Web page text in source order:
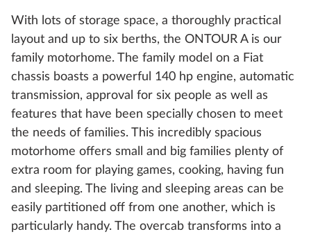
With lots of storage space, a thoroughly practical
layout and up to six berths, the ONTOUR A is our
family motorhome. The family model on a Fiat
chassis boasts a powerful 140 hp engine, automatic
transmission, approval for six people as well as
features that have been specially chosen to meet
the needs of families. This incredibly spacious
motorhome offers small and big families plenty of
extra room for playing games, cooking, having fun
and sleeping. The living and sleeping areas can be
easily partitioned off from one another, which is
particularly handy. The overcab transforms into a